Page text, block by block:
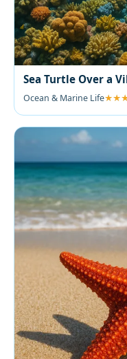
Sea Turtle Over a
Ocean & Marine Life